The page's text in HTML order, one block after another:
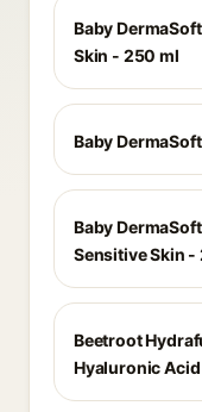
Baby
Skin - 250 ml
Baby
Baby
Sensitive Skin -
Beetroot
Hyaluronic